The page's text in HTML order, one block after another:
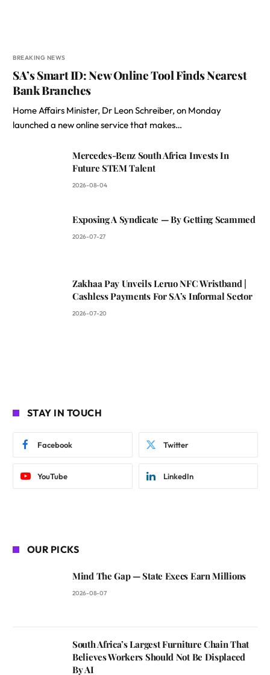
BREAKING NEWS
SA’s Smart ID: New Online Tool Finds Nearest
Bank Branches
Home Affairs Minister, Dr Leon Schreiber, on Monday
launched a new online service that makes…
Mercedes-Benz South Africa Invests In
Future STEM Talent
2026-08-04
Exposing A Syndicate — By Getting Scammed
2026-07-27
Zakhaa Pay Unveils Leruo NFC Wristband |
Cashless Payments For SA’s Informal Sector
2026-07-20
STAY IN TOUCH
Facebook Twitter
YouTube LinkedIn
OUR PICKS
Mind The Gap — State Execs Earn Millions
2026-08-07
South Africa’s Largest Furniture Chain That
Believes Workers Should Not Be Displaced
By AI